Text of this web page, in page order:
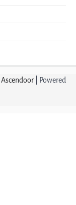
Ascendoor | Powered